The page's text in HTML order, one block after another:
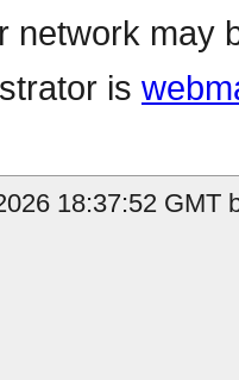
network may
is
18:37:52